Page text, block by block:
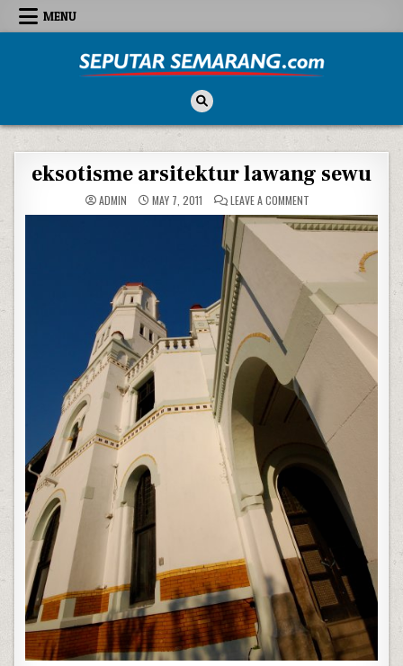
Skip to content
MENU
eksotisme arsitektur lawang sewu
ADMIN MAY 7, 2011 LEAVE A COMMENTON EKSOTISME